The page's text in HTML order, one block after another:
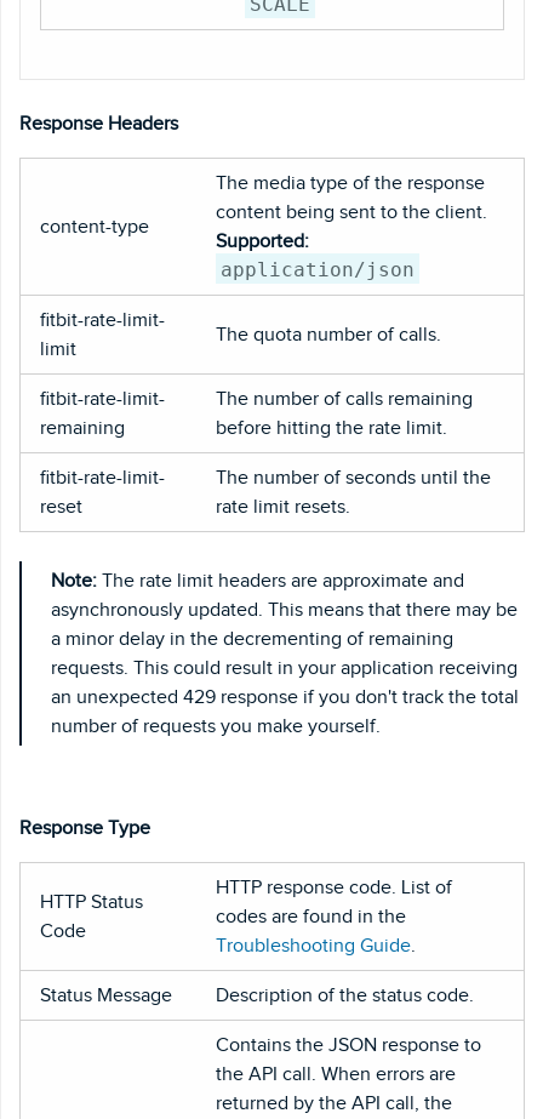
Response Headers
content-type
The media type of the response
content being sent to the client.
Supported:
application/json
fitbit-rate-limit-
limit
The quota number of calls.
fitbit-rate-limit-
remaining
The number of calls remaining
before hitting the rate limit.
fitbit-rate-limit-
reset
The number of seconds until the
rate limit resets.
Note: The rate limit headers are approximate and
asynchronously updated. This means that there may be
a minor delay in the decrementing of remaining
requests. This could result in your application receiving
an unexpected 429 response if you don't track the total
number of requests you make yourself.
Response Type
HTTP Status
Code
HTTP response code. List of
codes are found in the
Troubleshooting Guide.
Status Message Description of the status code.
Contains the JSON response to
the API call. When errors are
returned by the API call, the